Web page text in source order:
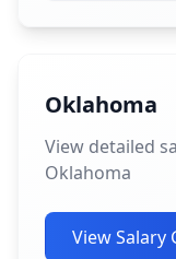
Oklahoma
View detailed
Oklahoma
View Salary